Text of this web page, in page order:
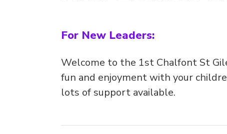
For New Leaders:
Welcome to the 1st Chalfont St
fun and enjoyment with your
lots of support available.